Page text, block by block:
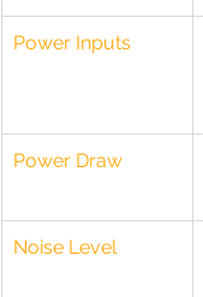
Power Inputs
Power Draw
Noise Level